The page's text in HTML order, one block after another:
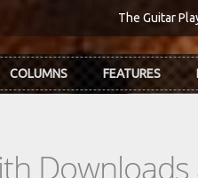
The Guitar
COLUMNS FEATURES